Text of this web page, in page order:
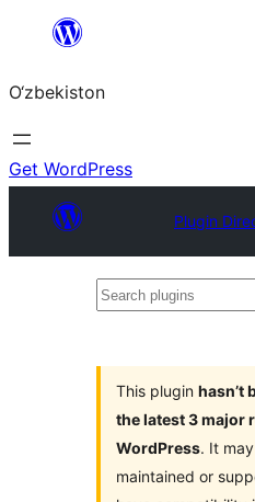
content
O‘zbekiston
Get WordPress
Plugin
Search
This plugin hasn’t
the latest 3 major
WordPress. It
maintained or